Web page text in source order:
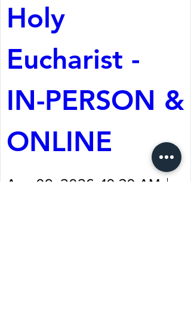
Holy
Eucharist -
IN-PERSON &
ONLINE
Aug 09, 2026, 10:30 AM